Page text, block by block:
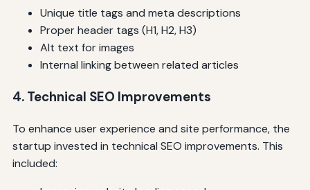
Unique title tags and meta descriptions
Proper header tags (H1, H2, H3)
Alt text for images
Internal linking between related articles
4. Technical SEO Improvements
To enhance user experience and site performance, the
startup invested in technical SEO improvements. This
included: